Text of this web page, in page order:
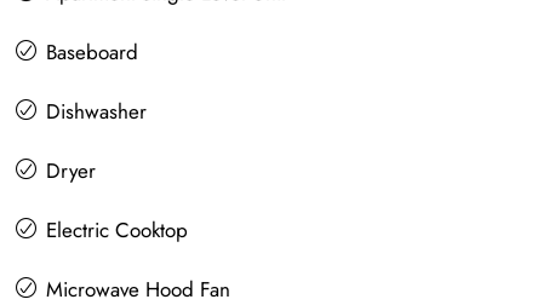
Baseboard
Dishwasher
Dryer
Electric Cooktop
Microwave Hood Fan